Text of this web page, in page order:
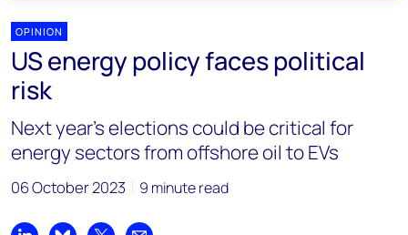
OPINION
US energy policy faces political
risk
Next year’s elections could be critical for
energy sectors from offshore oil to EVs
06 October 2023 9 minute read